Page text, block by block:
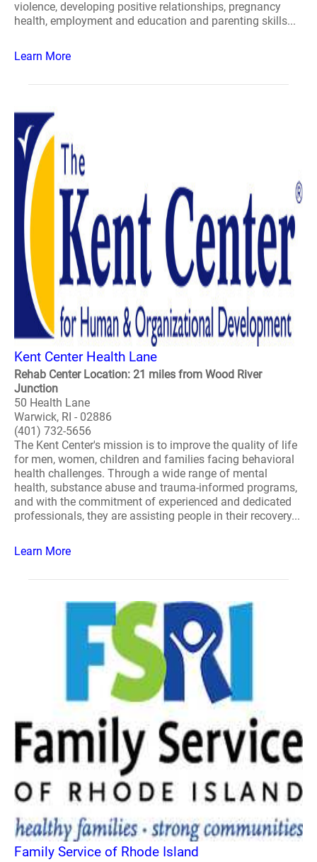
violence, developing positive relationships, pregnancy
health, employment and education and parenting skills...
Learn More
Kent Center Health Lane
Rehab Center Location: 21 miles from Wood River
Junction
50 Health Lane
Warwick, RI - 02886
(401) 732-5656
The Kent Center's mission is to improve the quality of life
for men, women, children and families facing behavioral
health challenges. Through a wide range of mental
health, substance abuse and trauma-informed programs,
and with the commitment of experienced and dedicated
professionals, they are assisting people in their recovery...
Learn More
Family Service of Rhode Island